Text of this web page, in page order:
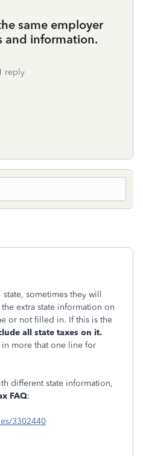
same employer
and information.
reply
sometimes they will
extra state information on
or not filled in. If this is the
all state taxes on it.
more that one line for
different state information,
FAQ:
3302440